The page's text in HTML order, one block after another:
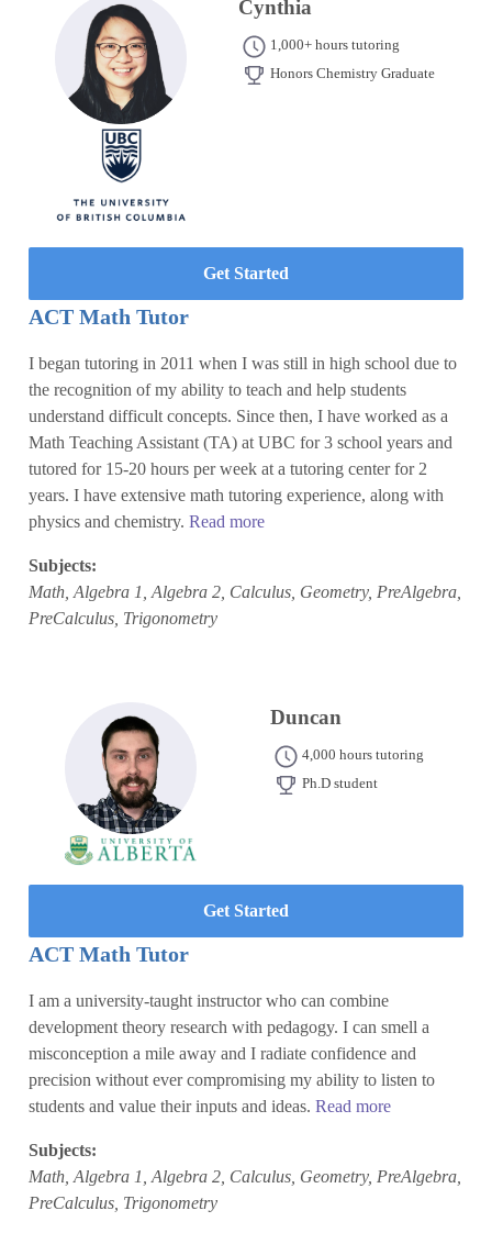
Cynthia
1,000+ hours tutoring
Honors Chemistry Graduate
Get Started
ACT Math Tutor
I began tutoring in 2011 when I was still in high school due to
the recognition of my ability to teach and help students
understand difficult concepts. Since then, I have worked as a
Math Teaching Assistant (TA) at UBC for 3 school years and
tutored for 15-20 hours per week at a tutoring center for 2
years. I have extensive math tutoring experience, along with
physics and chemistry. Read more
Subjects:
Math, Algebra 1, Algebra 2, Calculus, Geometry, PreAlgebra,
PreCalculus, Trigonometry
Duncan
4,000 hours tutoring
Ph.D student
Get Started
ACT Math Tutor
I am a university-taught instructor who can combine
development theory research with pedagogy. I can smell a
misconception a mile away and I radiate confidence and
precision without ever compromising my ability to listen to
students and value their inputs and ideas. Read more
Subjects:
Math, Algebra 1, Algebra 2, Calculus, Geometry, PreAlgebra,
PreCalculus, Trigonometry